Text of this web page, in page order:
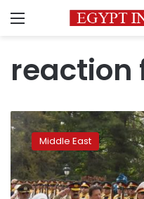
Menu
reaction
Iran,
Pakistan
agree
to
joint
border
Middle East